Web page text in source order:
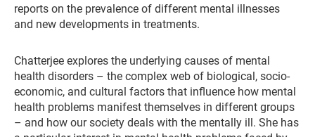
reports on the prevalence of different mental illnesses
and new developments in treatments.
Chatterjee explores the underlying causes of mental
health disorders – the complex web of biological, socio-
economic, and cultural factors that influence how mental
health problems manifest themselves in different groups
– and how our society deals with the mentally ill. She has